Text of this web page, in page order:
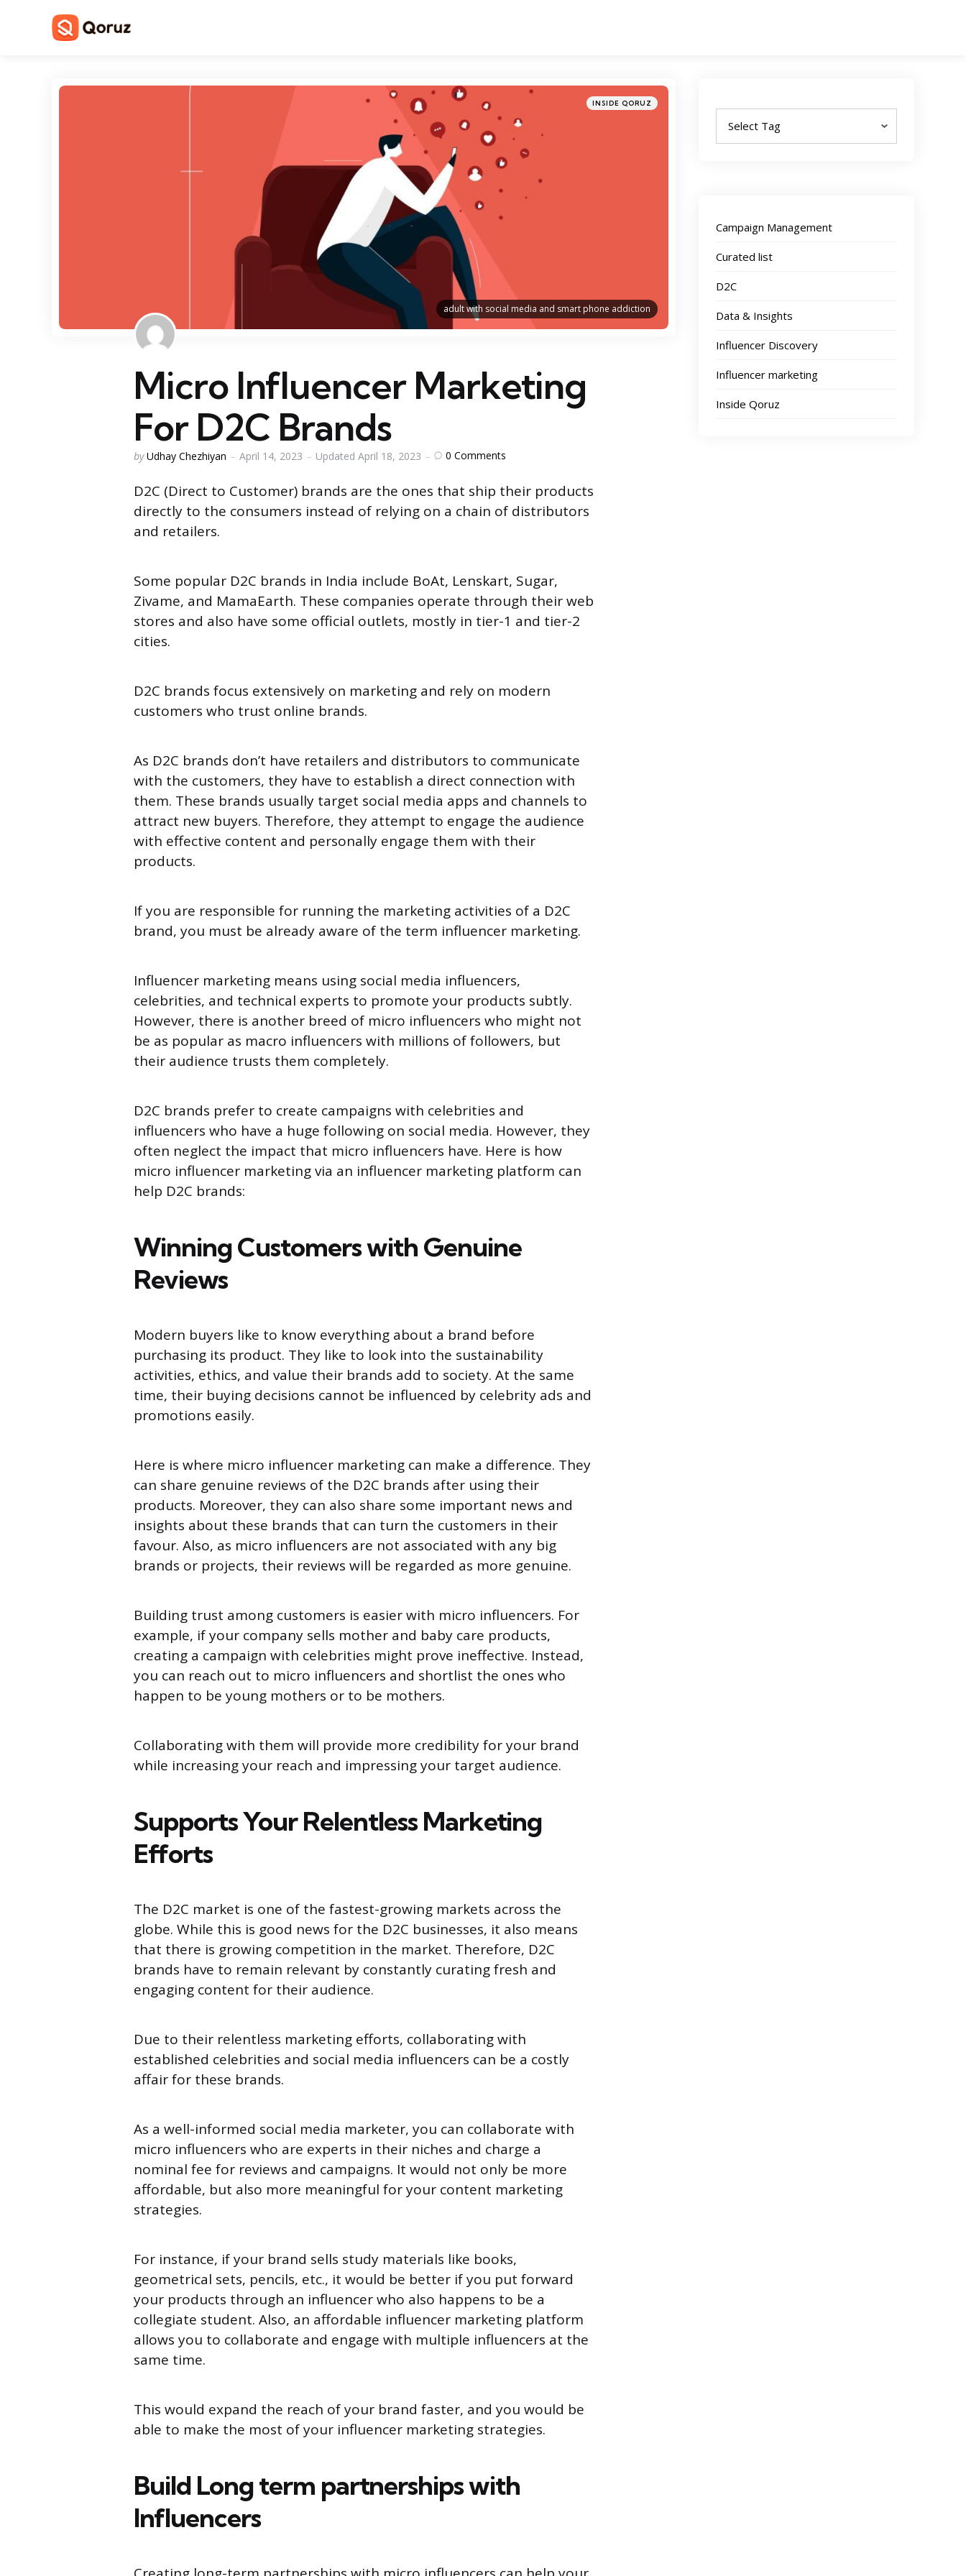
adult with social media and smart phone addiction
Categories
Posted
in
INSIDE QORUZ
Micro Influencer Marketing
For D2C Brands
Posted
by Udhay Chezhiyan April 14, 2023 Updated April 18, 2023 0 Comments
D2C (Direct to Customer) brands are the ones that ship their products
directly to the consumers instead of relying on a chain of distributors
and retailers.
Some popular D2C brands in India include BoAt, Lenskart, Sugar,
Zivame, and MamaEarth. These companies operate through their web
stores and also have some official outlets, mostly in tier-1 and tier-2
cities.
D2C brands focus extensively on marketing and rely on modern
customers who trust online brands.
As D2C brands don’t have retailers and distributors to communicate
with the customers, they have to establish a direct connection with
them. These brands usually target social media apps and channels to
attract new buyers. Therefore, they attempt to engage the audience
with effective content and personally engage them with their
products.
If you are responsible for running the marketing activities of a D2C
brand, you must be already aware of the term influencer marketing.
Influencer marketing means using social media influencers,
celebrities, and technical experts to promote your products subtly.
However, there is another breed of micro influencers who might not
be as popular as macro influencers with millions of followers, but
their audience trusts them completely.
D2C brands prefer to create campaigns with celebrities and
influencers who have a huge following on social media. However, they
often neglect the impact that micro influencers have. Here is how
micro influencer marketing via an influencer marketing platform can
help D2C brands:
Winning Customers with Genuine
Reviews
Modern buyers like to know everything about a brand before
purchasing its product. They like to look into the sustainability
activities, ethics, and value their brands add to society. At the same
time, their buying decisions cannot be influenced by celebrity ads and
promotions easily.
Here is where micro influencer marketing can make a difference. They
can share genuine reviews of the D2C brands after using their
products. Moreover, they can also share some important news and
insights about these brands that can turn the customers in their
favour. Also, as micro influencers are not associated with any big
brands or projects, their reviews will be regarded as more genuine.
Building trust among customers is easier with micro influencers. For
example, if your company sells mother and baby care products,
creating a campaign with celebrities might prove ineffective. Instead,
you can reach out to micro influencers and shortlist the ones who
happen to be young mothers or to be mothers.
Collaborating with them will provide more credibility for your brand
while increasing your reach and impressing your target audience.
Supports Your Relentless Marketing
Efforts
The D2C market is one of the fastest-growing markets across the
globe. While this is good news for the D2C businesses, it also means
that there is growing competition in the market. Therefore, D2C
brands have to remain relevant by constantly curating fresh and
engaging content for their audience.
Due to their relentless marketing efforts, collaborating with
established celebrities and social media influencers can be a costly
affair for these brands.
As a well-informed social media marketer, you can collaborate with
micro influencers who are experts in their niches and charge a
nominal fee for reviews and campaigns. It would not only be more
affordable, but also more meaningful for your content marketing
strategies.
For instance, if your brand sells study materials like books,
geometrical sets, pencils, etc., it would be better if you put forward
your products through an influencer who also happens to be a
collegiate student. Also, an affordable influencer marketing platform
allows you to collaborate and engage with multiple influencers at the
same time.
This would expand the reach of your brand faster, and you would be
able to make the most of your influencer marketing strategies.
Build Long term partnerships with
Influencers
Campaign Management
Curated list
D2C
Data & Insights
Influencer Discovery
Influencer marketing
Inside Qoruz